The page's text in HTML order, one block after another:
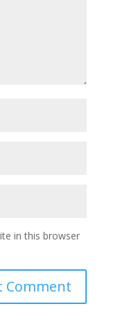
in this browser